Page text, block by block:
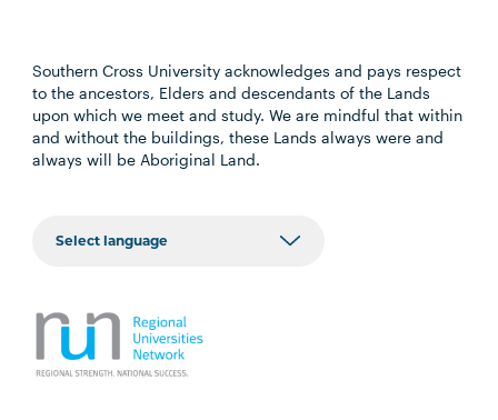
Southern Cross University acknowledges and pays respect
to the ancestors, Elders and descendants of the Lands
upon which we meet and study. We are mindful that within
and without the buildings, these Lands always were and
always will be Aboriginal Land.